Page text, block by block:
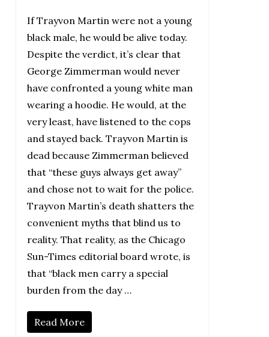
If Trayvon Martin were not a young
black male, he would be alive today.
Despite the verdict, it’s clear that
George Zimmerman would never
have confronted a young white man
wearing a hoodie. He would, at the
very least, have listened to the cops
and stayed back. Trayvon Martin is
dead because Zimmerman believed
that “these guys always get away”
and chose not to wait for the police.
Trayvon Martin’s death shatters the
convenient myths that blind us to
reality. That reality, as the Chicago
Sun-Times editorial board wrote, is
that “black men carry a special
burden from the day …
Read More